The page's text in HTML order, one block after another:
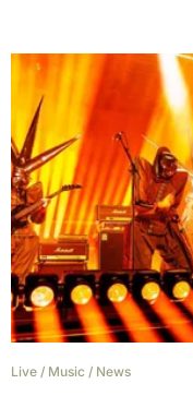
Live / Music / News